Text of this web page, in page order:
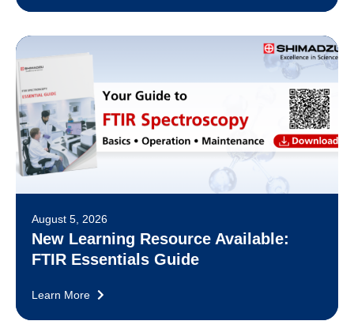
August 5, 2026
New Learning Resource Available:
FTIR Essentials Guide
Learn More